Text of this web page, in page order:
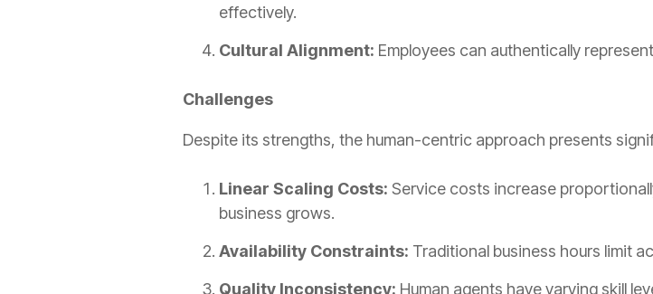
effectively.
Cultural Alignment: Employees can authentically
Challenges
Despite its strengths, the human-centric approach presents
Linear Scaling Costs: Service costs increase
business grows.
Availability Constraints: Traditional business hours limit
Quality Inconsistency: Human agents have varying skill